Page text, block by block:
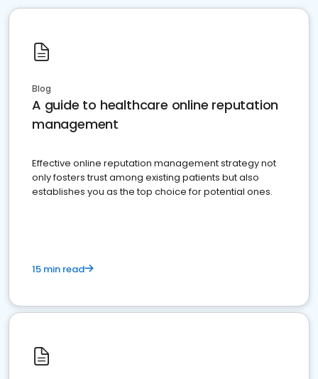
Blog
A guide to healthcare online reputation
management
Effective online reputation management strategy not
only fosters trust among existing patients but also
establishes you as the top choice for potential ones.
15 min read